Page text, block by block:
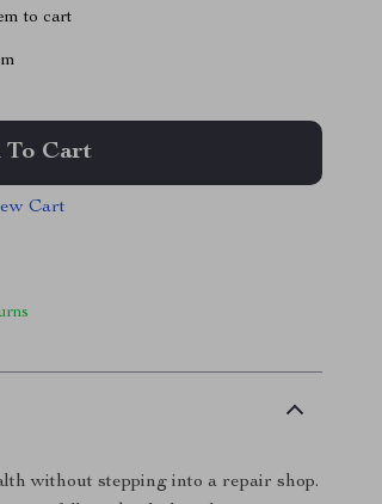
to cart
To Cart
Cart
without stepping into a repair shop.